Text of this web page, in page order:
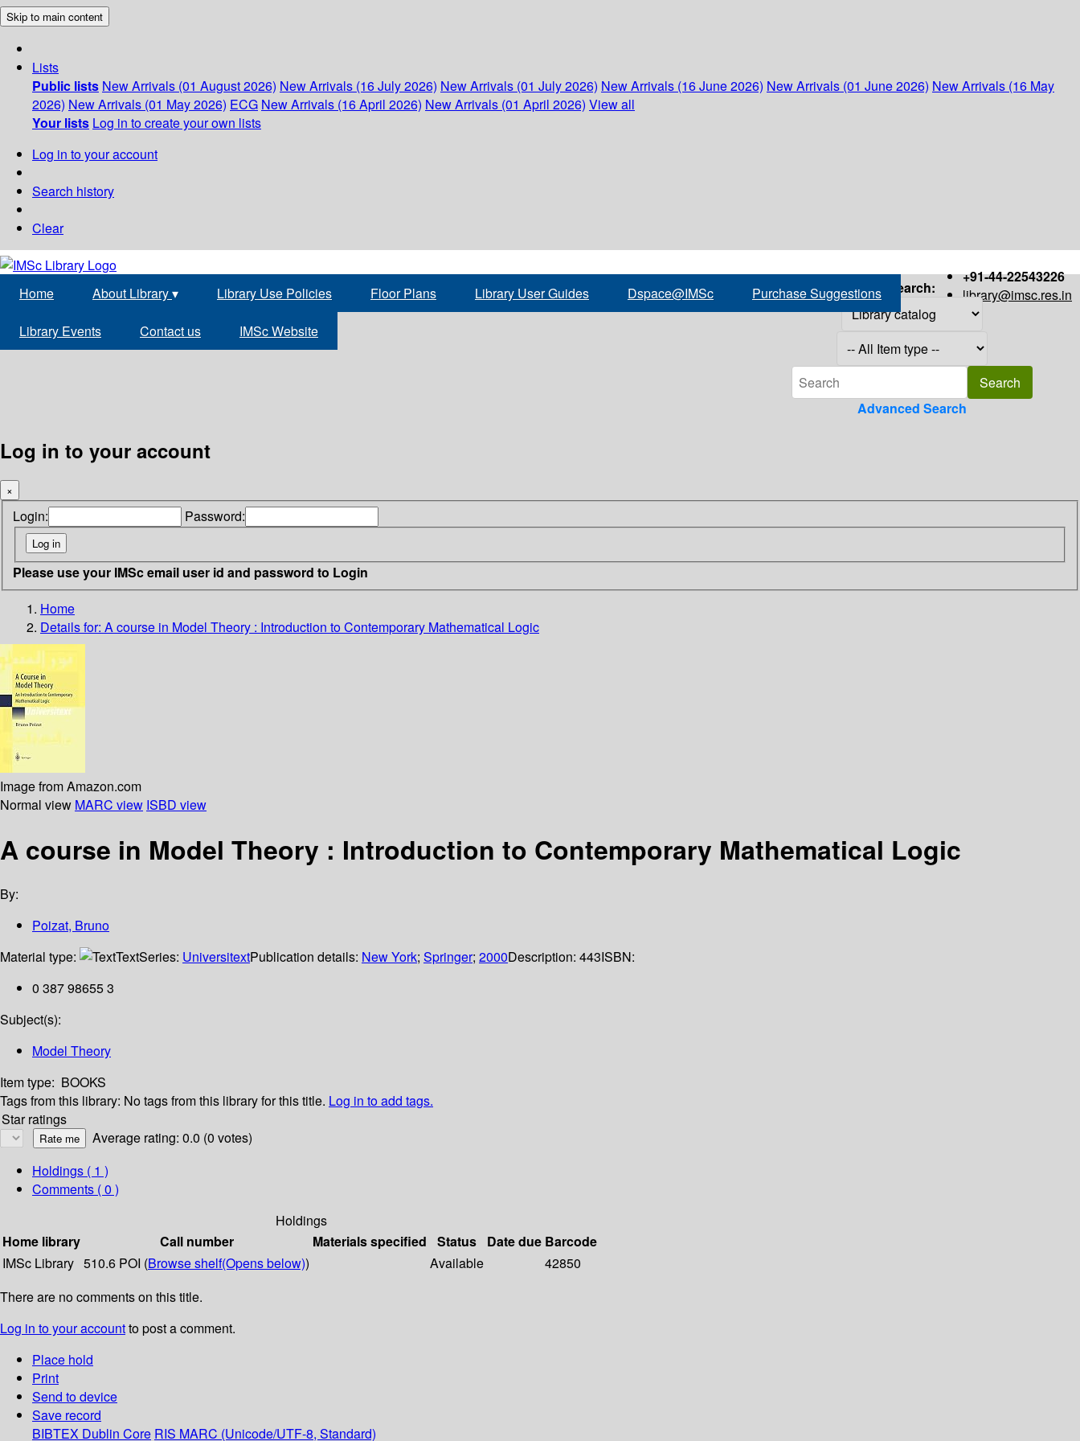
Skip to main content
Lists
Public lists New Arrivals (01 August 2026) New Arrivals (16 July 2026) New Arrivals (01 July 2026) New Arrivals (16 June 2026) New Arrivals (01 June 2026) New Arrivals (16 May
2026) New Arrivals (01 May 2026) ECG New Arrivals (16 April 2026) New Arrivals (01 April 2026) View all
Your lists Log in to create your own lists
Log in to your account
Search history
Clear
+91-44-22543226
library@imsc.res.in
Home About Library▾ Library Use Policies Floor Plans Library User Guides Dspace@IMSc Purchase Suggestions
Library Events Contact us IMSc Website
Search:
Advanced Search
Log in to your account
×
Login: Password:
Please use your IMSc email user id and password to Login
Home
Details for: A course in Model Theory : Introduction to Contemporary Mathematical Logic
Image from Amazon.com
Normal view MARC view ISBD view
A course in Model Theory : Introduction to Contemporary Mathematical Logic
By:
Poizat, Bruno
Material type:
TextSeries: UniversitextPublication details: New York; Springer; 2000Description: 443ISBN:
0 387 98655 3
Subject(s):
Model Theory
Item type: BOOKS
Tags from this library: No tags from this library for this title. Log in to add tags.
Star ratings
Average rating: 0.0 (0 votes)
Holdings ( 1 )
Comments ( 0 )
Holdings
Home library
Call number Materials specified Status Date due Barcode
IMSc Library 510.6 POI (Browse shelf(Opens below)) Available
42850
There are no comments on this title.
Log in to your accountto post a comment.
Place hold
Print
Send to device
Save record
BIBTEX Dublin Core RIS MARC (Unicode/UTF-8, Standard)